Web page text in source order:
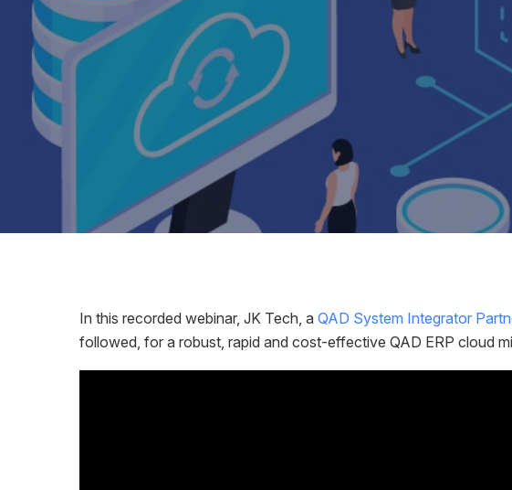
In this recorded webinar, JK Tech, a QAD System Integrator
followed, for a robust, rapid and cost-effective QAD ERP cloud